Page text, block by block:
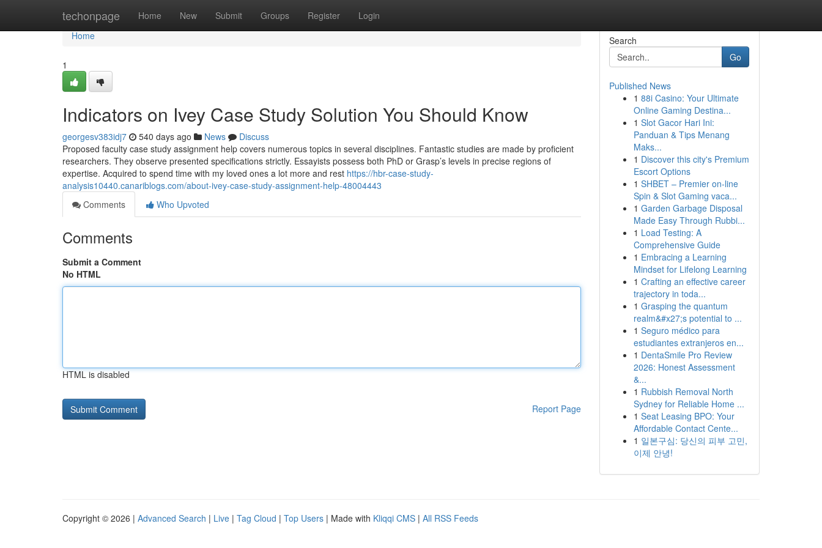
techonpage Home New Submit Groups Register Login
Home
Home
1
Indicators on Ivey Case Study Solution You Should Know
georgesv383idj7 540 days ago News
Discuss
Proposed faculty case study assignment help covers numerous topics in several disciplines. Fantastic studies are made by proficient
researchers. They observe presented specifications strictly. Essayists possess both PhD or Grasp’s levels in precise regions of
expertise. Acquired to spend time with my loved ones a lot more and rest https://hbr-case-study-
analysis10440.canariblogs.com/about-ivey-case-study-assignment-help-48004443
Comments
Who Upvoted
Comments
Submit a Comment
No HTML
HTML is disabled
Report Page
Search
Go
Published News
1 88i Casino: Your Ultimate
Online Gaming Destina...
1 Slot Gacor Hari Ini:
Panduan & Tips Menang
Maks...
1 Discover this city's Premium
Escort Options
1 SHBET – Premier on-line
Spin & Slot Gaming vaca...
1 Garden Garbage Disposal
Made Easy Through Rubbi...
1 Load Testing: A
Comprehensive Guide
1 Embracing a Learning
Mindset for Lifelong Learning
1 Crafting an effective career
trajectory in toda...
1 Grasping the quantum
realm&#x27;s potential to ...
1 Seguro médico para
estudiantes extranjeros en...
1 DentaSmile Pro Review
2026: Honest Assessment
&...
1 Rubbish Removal North
Sydney for Reliable Home ...
1 Seat Leasing BPO: Your
Affordable Contact Cente...
1 일본구심: 당신의 피부 고민,
이제 안녕!
Copyright © 2026 | Advanced Search | Live | Tag Cloud | Top Users | Made with Kliqqi CMS | All RSS Feeds